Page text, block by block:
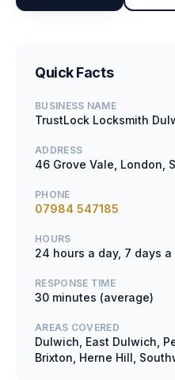
Quick Facts
BUSINESS NAME
TrustLock Locksmith
ADDRESS
46 Grove Vale, London,
PHONE
07984 547185
HOURS
24 hours a day, 7 days
RESPONSE TIME
30 minutes (average)
AREAS COVERED
Dulwich, East Dulwich,
Brixton, Herne Hill,